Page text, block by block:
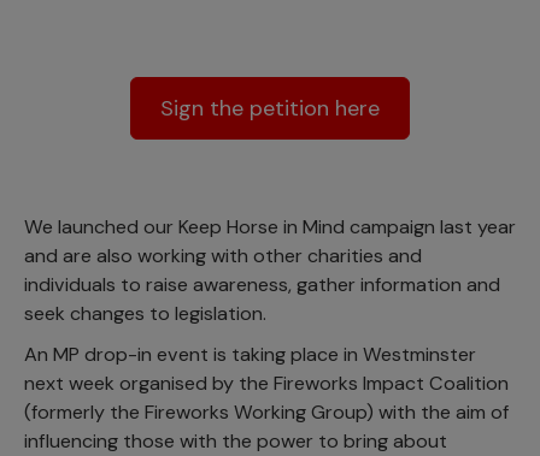
Sign the petition here
We launched our Keep Horse in Mind campaign last year
and are also working with other charities and
individuals to raise awareness, gather information and
seek changes to legislation.
An MP drop-in event is taking place in Westminster
next week organised by the Fireworks Impact Coalition
(formerly the Fireworks Working Group) with the aim of
influencing those with the power to bring about